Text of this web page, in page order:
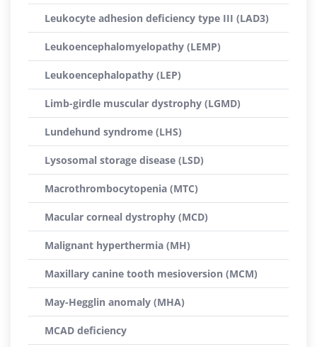
Leukocyte adhesion deficiency type III (LAD3)
Leukoencephalomyelopathy (LEMP)
Leukoencephalopathy (LEP)
Limb-girdle muscular dystrophy (LGMD)
Lundehund syndrome (LHS)
Lysosomal storage disease (LSD)
Macrothrombocytopenia (MTC)
Macular corneal dystrophy (MCD)
Malignant hyperthermia (MH)
Maxillary canine tooth mesioversion (MCM)
May-Hegglin anomaly (MHA)
MCAD deficiency